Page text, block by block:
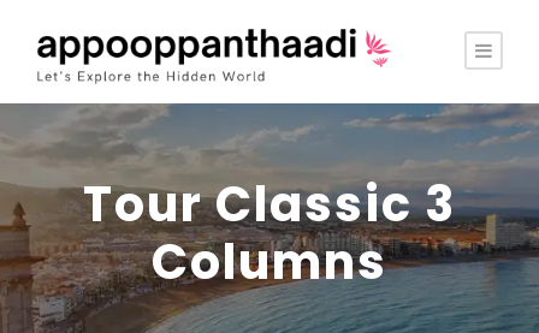
Tour Classic 3
Columns